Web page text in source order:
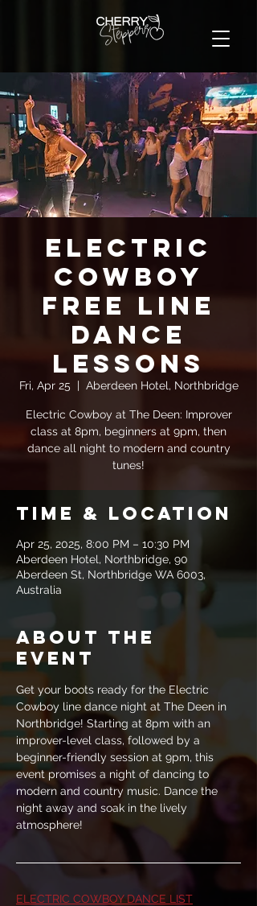
Electric
Cowboy
FREE Line
Dance
Lessons
Fri, Apr 25
  |
Aberdeen Hotel, Northbridge
Electric Cowboy at The Deen: Improver
class at 8pm, beginners at 9pm, then
dance all night to modern and country
tunes!
Time & Location
Apr 25, 2025, 8:00 PM – 10:30 PM
Aberdeen Hotel, Northbridge, 90
Aberdeen St, Northbridge WA 6003,
Australia
About the
event
Get your boots ready for the Electric
Cowboy line dance night at The Deen in
Northbridge! Starting at 8pm with an
improver-level class, followed by a
beginner-friendly session at 9pm, this
event promises a night of dancing to
modern and country music. Dance the
night away and soak in the lively
atmosphere!
ELECTRIC COWBOY DANCE LIST